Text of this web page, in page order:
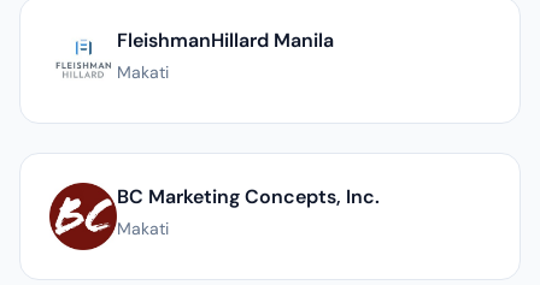
FleishmanHillard Manila
Makati
BC Marketing Concepts, Inc.
Makati